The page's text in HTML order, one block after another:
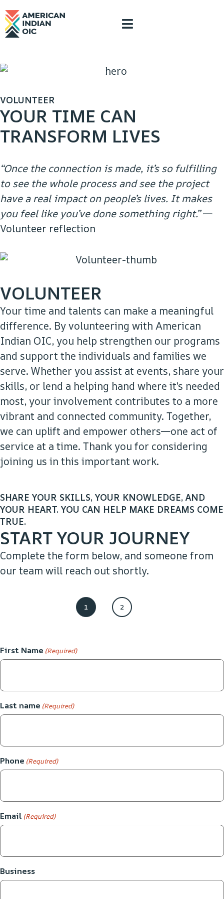
VOLUNTEER
YOUR TIME CAN
TRANSFORM LIVES
“Once the connection is made, it’s so fulfilling
to see the whole process and see the project
have a real impact on people’s lives. It makes
you feel like you’ve done something right.”—
Volunteer reflection
VOLUNTEER
Your time and talents can make a meaningful
difference. By volunteering with American
Indian OIC, you help strengthen our programs
and support the individuals and families we
serve. Whether you assist at events, share your
skills, or lend a helping hand where it’s needed
most, your involvement contributes to a more
vibrant and connected community. Together,
we can uplift and empower others—one act of
service at a time. Thank you for considering
joining us in this important work.​
SHARE YOUR SKILLS, YOUR KNOWLEDGE, AND
YOUR HEART. YOU CAN HELP MAKE DREAMS COME
TRUE.
START YOUR JOURNEY
Complete the form below, and someone from
our team will reach out shortly.​
1 2
First Name (Required)
Last name (Required)
Phone (Required)
Email (Required)
Business